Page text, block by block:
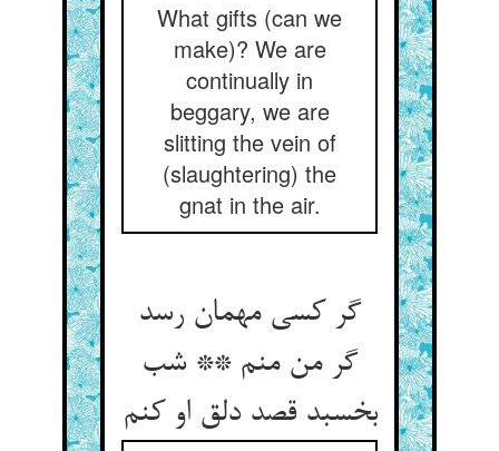
What gifts (can we
make)? We are
continually in
beggary, we are
slitting the vein of
(slaughtering) the
gnat in the air.
گر کسی مهمان رسد
گر من منم ** شب
بخسبد قصد دلق او کنم‌‌